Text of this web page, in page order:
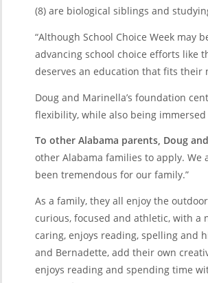
(8) are biological siblings and
“Although School Choice Week
advancing school choice efforts like
deserves an education that fits their
Doug and Marinella’s foundation
flexibility, while also being
To other Alabama parents, Doug
other Alabama families to apply. We
been tremendous for our family.”
As a family, they all enjoy the
curious, focused and athletic, with
caring, enjoys reading, spelling and
and Bernadette, add their own
enjoys reading and spending time